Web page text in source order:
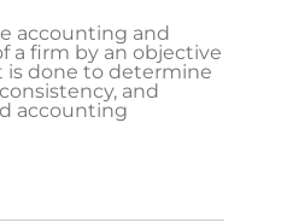
accounting and
a firm by an objective
is done to determine
and
accounting